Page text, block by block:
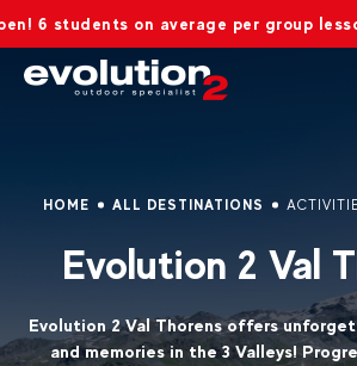
on average per group lesson and 8
HOME ALL DESTINATIONS
Evolution 2 Val
Evolution 2 Val Thorens offers
and memories in the 3 Valleys!